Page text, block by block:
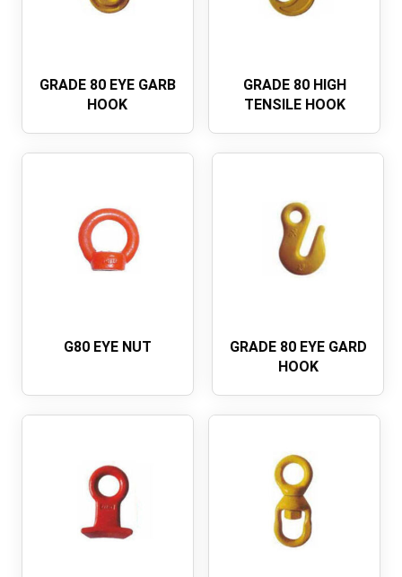
GRADE 80 EYE GARB
HOOK
GRADE 80 HIGH
TENSILE HOOK
G80 EYE NUT
GRADE 80 EYE GARD
HOOK